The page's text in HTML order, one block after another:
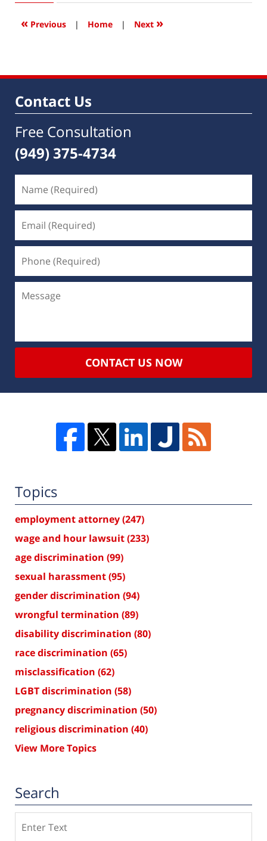
2023
9:09
« Previous | Home | Next »
Contact Us
Free Consultation
(949) 375-4734
CONTACT US NOW
Topics
employment attorney(247)
wage and hour lawsuit(233)
age discrimination (99)
sexual harassment(95)
gender discrimination (94)
wrongful termination (89)
disability discrimination (80)
race discrimination (65)
misclassification (62)
LGBT discrimination (58)
pregnancy discrimination (50)
religious discrimination (40)
View More Topics
Search